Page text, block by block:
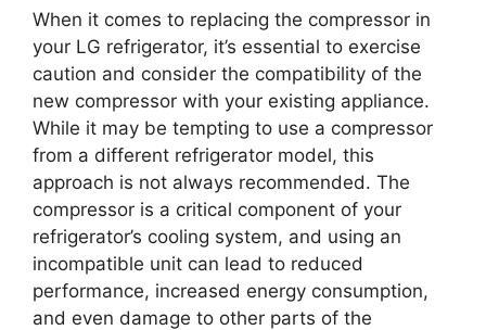
When it comes to replacing the compressor in
your LG refrigerator, it’s essential to exercise
caution and consider the compatibility of the
new compressor with your existing appliance.
While it may be tempting to use a compressor
from a different refrigerator model, this
approach is not always recommended. The
compressor is a critical component of your
refrigerator’s cooling system, and using an
incompatible unit can lead to reduced
performance, increased energy consumption,
and even damage to other parts of the